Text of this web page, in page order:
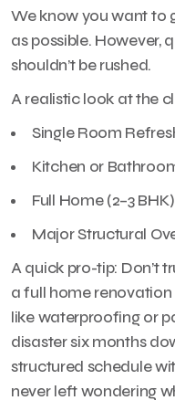
We know you want to
as possible. However,
shouldn’t be rushed.
A realistic look at the
Single Room
Kitchen or
Full Home (2–3
Major Structural
A quick pro-tip: Don’t
a full home renovation
like waterproofing or
disaster six months
structured schedule
never left wondering